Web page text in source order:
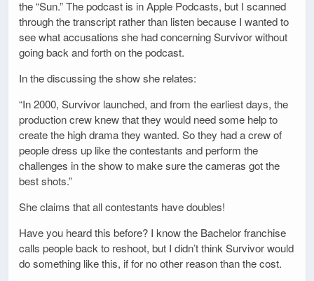
the “Sun.” The podcast is in Apple Podcasts, but I scanned
through the transcript rather than listen because I wanted to
see what accusations she had concerning Survivor without
going back and forth on the podcast.
In the discussing the show she relates:
“In 2000, Survivor launched, and from the earliest days, the
production crew knew that they would need some help to
create the high drama they wanted. So they had a crew of
people dress up like the contestants and perform the
challenges in the show to make sure the cameras got the
best shots.”
She claims that all contestants have doubles!
Have you heard this before? I know the Bachelor franchise
calls people back to reshoot, but I didn’t think Survivor would
do something like this, if for no other reason than the cost.